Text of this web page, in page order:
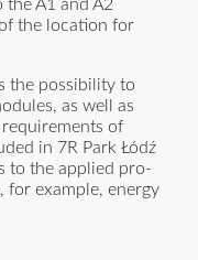
A1 and A2
the location for
the possibility to
as well as
of
in 7R Park Łódź
to the applied pro-
for example, energy